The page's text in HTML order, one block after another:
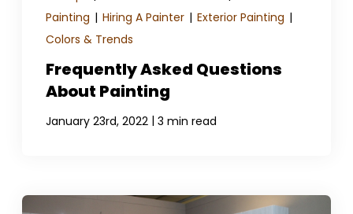
Painting | Hiring A Painter | Exterior Painting |
Colors & Trends
Frequently Asked Questions
About Painting
January 23rd, 2022 | 3 min read